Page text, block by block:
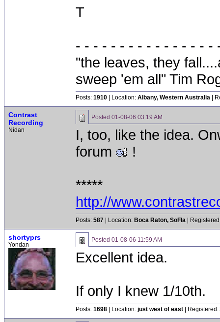
T
- - - - - - - - - - - - - - - -
"the leaves, they
sweep 'em all" Tim
Posts: 1910 | Location: Albany, Western Australia |
Contrast
Recording
Nidan
Posted 01-08-06 03:19 AM
I, too, like the idea.
forum
!
*****
http://
Posts: 587 | Location: Boca Raton, SoFla |
shortyprs
Yondan
Posted 01-08-06 11:59 AM
Excellent idea.
If only I knew 1/10th.
Posts: 1698 | Location: just west of east |